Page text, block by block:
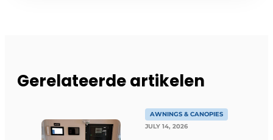
Gerelateerde artikelen
AWNINGS & CANOPIES
JULY 14, 2026